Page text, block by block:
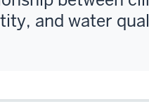
and water